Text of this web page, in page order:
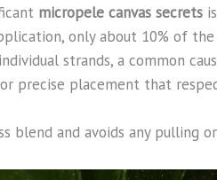
micropele canvas secrets
only about 10% of
strands, a common
precise placement that
blend and avoids any pulling